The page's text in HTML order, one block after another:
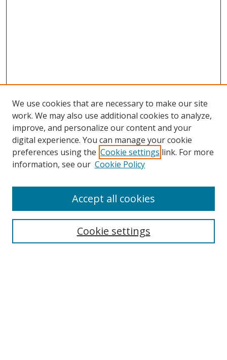
Search
Select context to search:
We use cookies that are necessary to make our site
work. We may also use additional cookies to analyze,
improve, and personalize our content and your
digital experience. You can manage your cookie
preferences using the Cookie settings link. For more
information, see our Cookie Policy
Cookie settings
Accept all cookies